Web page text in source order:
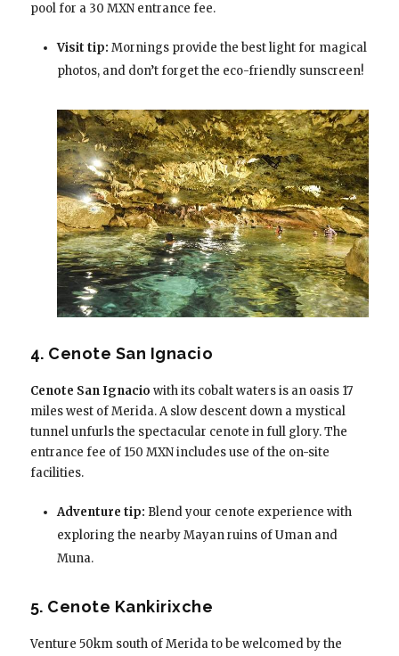
pool for a 30 MXN entrance fee.
Visit tip: Mornings provide the best light for magical
photos, and don’t forget the eco-friendly sunscreen!
4. Cenote San Ignacio
Cenote San Ignacio with its cobalt waters is an oasis 17
miles west of Merida. A slow descent down a mystical
tunnel unfurls the spectacular cenote in full glory. The
entrance fee of 150 MXN includes use of the on-site
facilities.
Adventure tip: Blend your cenote experience with
exploring the nearby Mayan ruins of Uman and
Muna.
5. Cenote Kankirixche
Venture 50km south of Merida to be welcomed by the